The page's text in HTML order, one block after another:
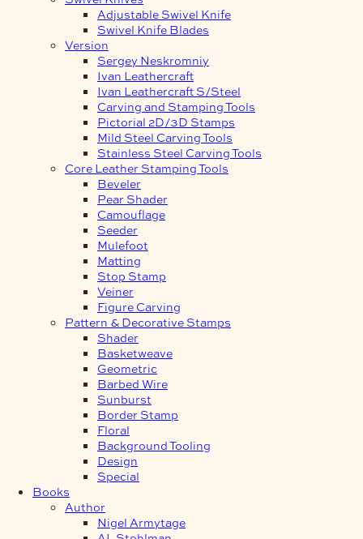
Adjustable Swivel Knife
Swivel Knife Blades
Version
Sergey Neskromniy
Ivan Leathercraft
Ivan Leathercraft S/Steel
Carving and Stamping Tools
Pictorial 2D/3D Stamps
Mild Steel Carving Tools
Stainless Steel Carving Tools
Core Leather Stamping Tools
Beveler
Pear Shader
Camouflage
Seeder
Mulefoot
Matting
Stop Stamp
Veiner
Figure Carving
Pattern & Decorative Stamps
Shader
Basketweave
Geometric
Barbed Wire
Sunburst
Border Stamp
Floral
Background Tooling
Design
Special
Books
Author
Nigel Armytage